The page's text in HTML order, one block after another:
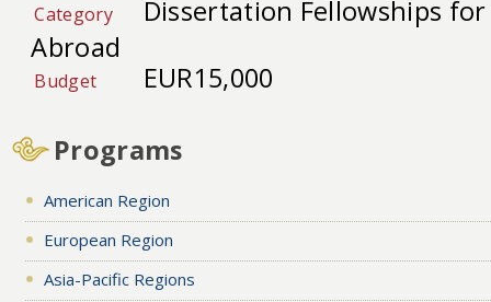
Category
Dissertation Fellowships for
Abroad
Budget EUR15,000
Programs
American Region
European Region
Asia-Pacific Regions